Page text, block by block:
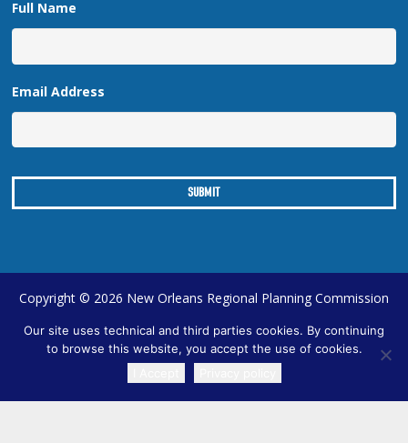
Full Name
Email Address
Copyright © 2026 New Orleans Regional Planning Commission
| Designed by Online Optimism| Sitemap
TRANSLATE
Our site uses technical and third parties cookies. By continuing
to browse this website, you accept the use of cookies.